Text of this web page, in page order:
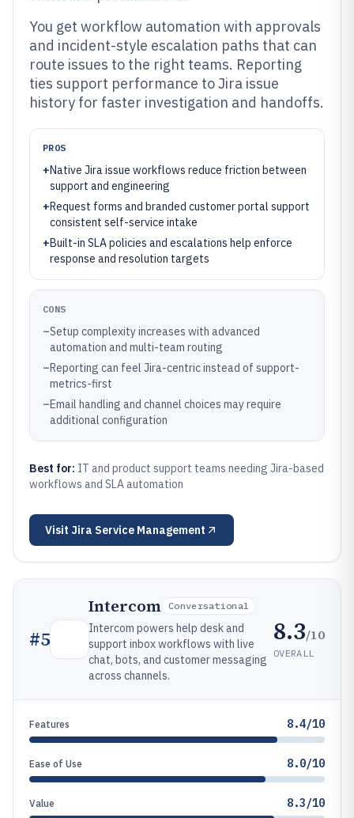
You get workflow automation with approvals
and incident-style escalation paths that can
route issues to the right teams. Reporting
ties support performance to Jira issue
history for faster investigation and handoffs.
PROS
+Native Jira issue workflows reduce friction between
support and engineering
+Request forms and branded customer portal support
consistent self-service intake
+Built-in SLA policies and escalations help enforce
response and resolution targets
CONS
–Setup complexity increases with advanced
automation and multi-team routing
–Reporting can feel Jira-centric instead of support-
metrics-first
–Email handling and channel choices may require
additional configuration
Best for: IT and product support teams needing Jira-based
workflows and SLA automation
Visit Jira Service Management
#5
Intercom Conversational
Intercom powers help desk and
support inbox workflows with live
chat, bots, and customer messaging
across channels.
8.3/10
OVERALL
Features 8.4/10
Ease of Use 8.0/10
Value 8.3/10